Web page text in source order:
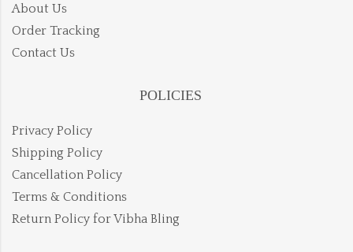
About Us
Order Tracking
Contact Us
POLICIES
Privacy Policy
Shipping Policy
Cancellation Policy
Terms & Conditions
Return Policy for Vibha Bling